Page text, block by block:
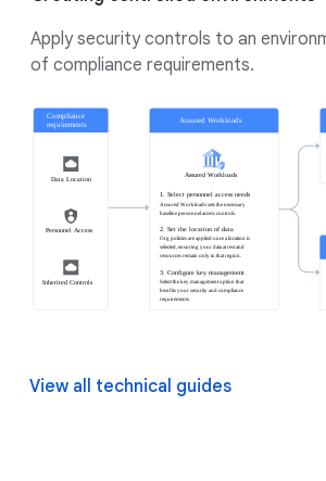
Apply security controls to an
of compliance requirements.
View all technical guides